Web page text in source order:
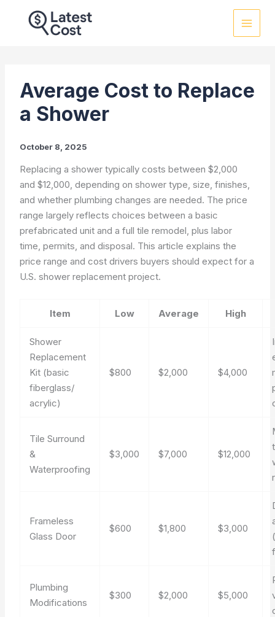
Average Cost to Replace
a Shower
October 8, 2025
Replacing a shower typically costs between $2,000
and $12,000, depending on shower type, size, finishes,
and whether plumbing changes are needed. The price
range largely reflects choices between a basic
prefabricated unit and a full tile remodel, plus labor
time, permits, and disposal. This article explains the
price range and cost drivers buyers should expect for a
U.S. shower replacement project.
Item Low Average High
Shower
Replacement
Kit (basic
fiberglass/
acrylic)
$800 $2,000 $4,000
Tile Surround
&
Waterproofing
$3,000 $7,000 $12,000
Frameless
Glass Door
$600 $1,800 $3,000
Plumbing
Modifications
$300 $2,000 $5,000